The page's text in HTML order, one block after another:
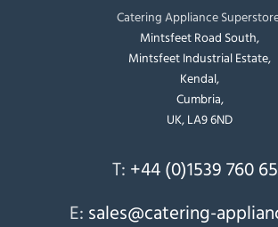
Catering Appliance
Mintsfeet Road South,
Mintsfeet Industrial Estate,
Kendal,
Cumbria,
UK, LA9 6ND
T: +44 (0)1539 760
E: sales@catering-